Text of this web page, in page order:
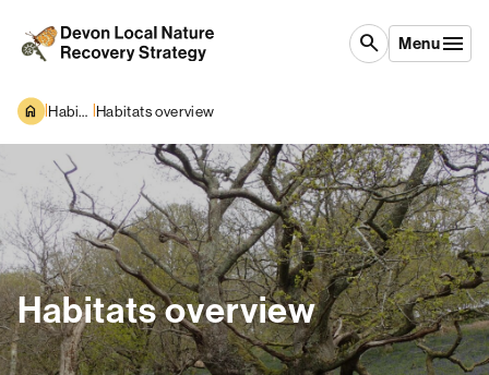
search Menu
| Habitats and Species |Habitats overview
Habitats overview